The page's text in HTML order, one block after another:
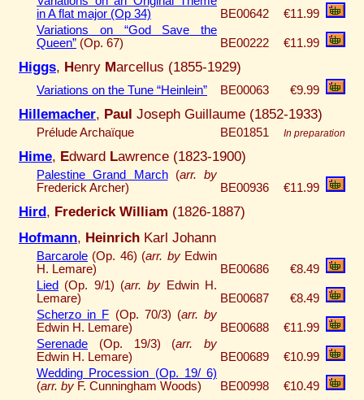
in A flat major (Op 34)
BE00642
€11.99
Variations on “God Save the
Queen” (Op. 67) BE00222 €11.99
Higgs, Henry Marcellus (1855-1929)
Variations on the Tune “Heinlein” BE00063 €9.99
Hillemacher, Paul Joseph Guillaume (1852-1933)
Prélude Archaïque BE01851 In preparation
Hime, Edward Lawrence (1823-1900)
Palestine Grand March (arr. by
Frederick Archer)
BE00936 €11.99
Hird, Frederick William (1826-1887)
Hofmann, Heinrich Karl Johann
Barcarole (Op. 46) (arr. byEdwin
H. Lemare)
BE00686
€8.49
Lied
(Op. 9/1) (arr. by Edwin H.
Lemare)
BE00687
€8.49
Scherzo in F (Op. 70/3) (arr. by
Edwin H. Lemare)
BE00688
€11.99
Serenade
(Op. 19/3) (arr. by
Edwin H. Lemare)
BE00689
€10.99
Wedding Procession (Op. 19/ 6)
(arr. by F. Cunningham Woods) BE00998 €10.49